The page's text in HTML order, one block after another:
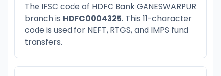
The IFSC code of HDFC Bank GANESWARPUR
branch is HDFC0004325. This 11-character
code is used for NEFT, RTGS, and IMPS fund
transfers.